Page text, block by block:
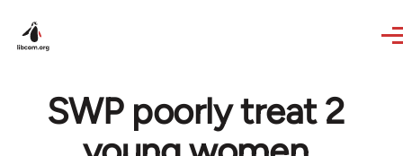
SWP poorly treat 2